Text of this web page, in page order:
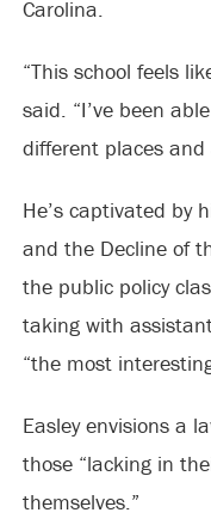
Carolina.
“This school feels
said. “I’ve been
different places and
He’s captivated by
and the Decline of
the public policy
taking with
“the most
Easley envisions a
those “lacking in
themselves.”